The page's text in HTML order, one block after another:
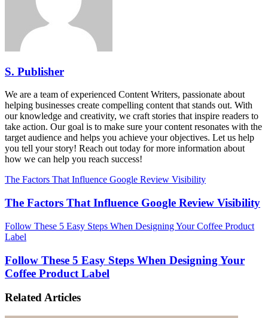
S. Publisher
We are a team of experienced Content Writers, passionate about
helping businesses create compelling content that stands out. With
our knowledge and creativity, we craft stories that inspire readers to
take action. Our goal is to make sure your content resonates with the
target audience and helps you achieve your objectives. Let us help
you tell your story! Reach out today for more information about
how we can help you reach success!
The Factors That Influence Google Review Visibility
The Factors That Influence Google Review Visibility
Follow These 5 Easy Steps When Designing Your Coffee Product
Label
Follow These 5 Easy Steps When Designing Your
Coffee Product Label
Related Articles